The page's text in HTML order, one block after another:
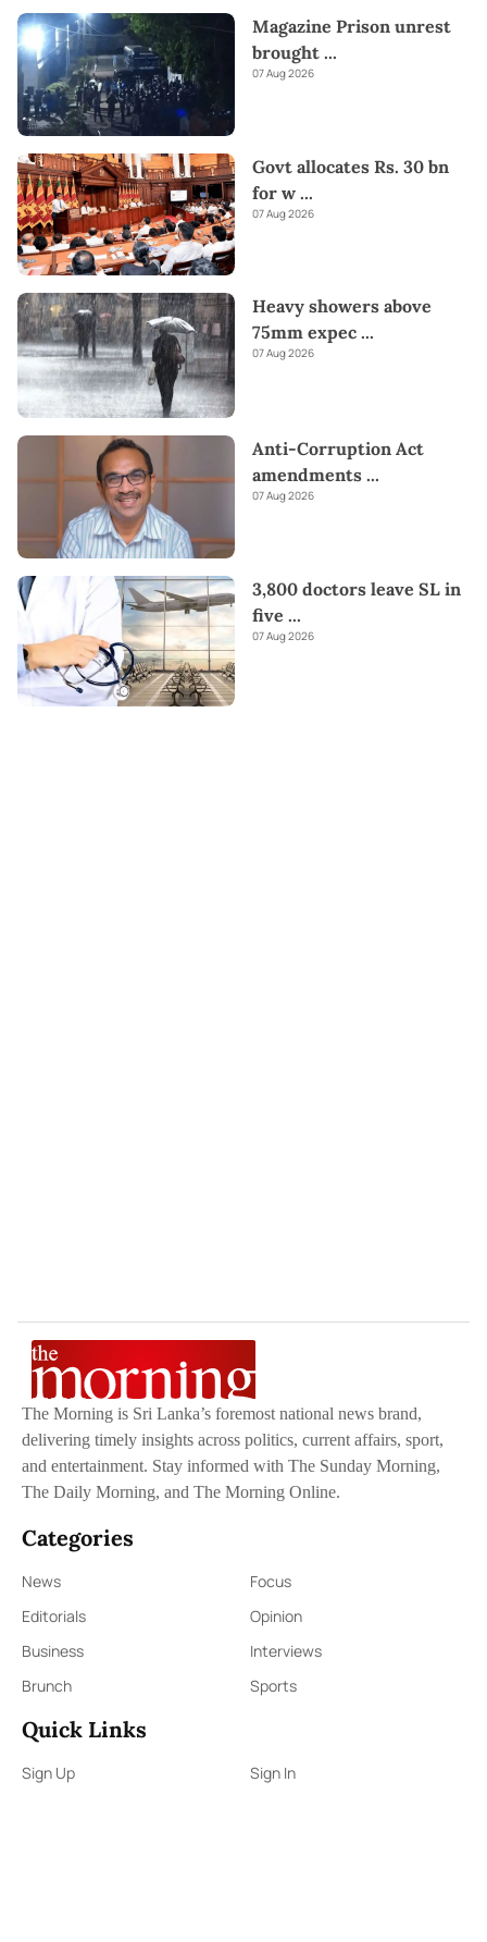
Magazine Prison unrest
brought ...
07 Aug 2026
Govt allocates Rs. 30 bn
for w ...
07 Aug 2026
Heavy showers above
75mm expec ...
07 Aug 2026
Anti-Corruption Act
amendments ...
07 Aug 2026
3,800 doctors leave SL in
five ...
07 Aug 2026
The Morning is Sri Lanka’s foremost national news brand,
delivering timely insights across politics, current affairs, sport,
and entertainment. Stay informed with The Sunday Morning,
The Daily Morning, and The Morning Online.
Categories
News
Focus
Editorials
Opinion
Business
Interviews
Brunch
Sports
Quick Links
Sign Up
Sign In